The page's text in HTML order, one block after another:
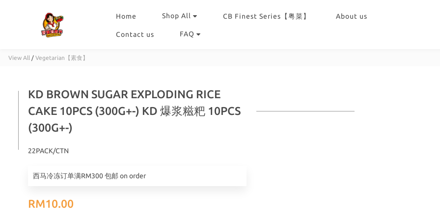
Home Shop All CB Finest Series【粤菜】 About us
Contact us FAQ
View All / Vegetarian【素食】
KD BROWN SUGAR EXPLODING RICE
CAKE 10PCS (300G+-) KD 爆浆糍粑 10PCS
(300G+-)
22PACK/CTN
西马冷冻订单满RM300 包邮 on order
RM10.00